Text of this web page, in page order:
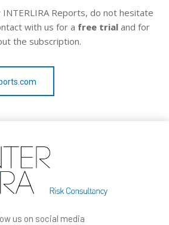
Reports, do not hesitate
with us for a free trial and for
the subscription.
us on social media